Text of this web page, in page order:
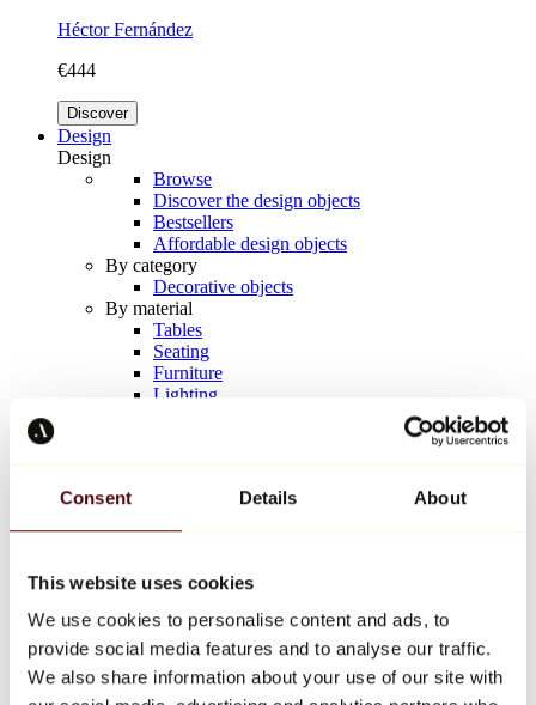
Consent Details About
This website uses cookies
We use cookies to personalise content and ads, to
provide social media features and to analyse our traffic.
We also share information about your use of our site with
Héctor Fernández
€444
Discover
Design
Design
Browse
Discover the design objects
Bestsellers
Affordable design objects
By category
Decorative objects
By material
Tables
Seating
Furniture
Lighting
Keith Haring
All designers
Artwork of the week